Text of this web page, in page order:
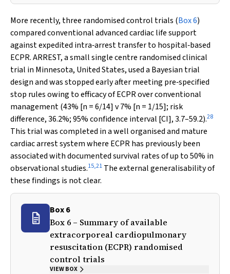
More recently, three randomised control trials (Box 6)
compared conventional advanced cardiac life support
against expedited intra‐arrest transfer to hospital‐based
ECPR. ARREST, a small single centre randomised clinical
trial in Minnesota, United States, used a Bayesian trial
design and was stopped early after meeting pre‐specified
stop rules owing to efficacy of ECPR over conventional
management (43% [n = 6/14]v7% [n = 1/15]; risk
difference, 36.2%; 95% confidence interval [CI], 3.7–59.2).28
This trial was completed in a well organised and mature
cardiac arrest system where ECPR has previously been
associated with documented survival rates of up to 50% in
observational studies.15,21 The external generalisability of
these findings is not clear.
Box 6
Box 6 – Summary of available
extracorporeal cardiopulmonary
resuscitation (ECPR) randomised
control trials
VIEW BOX